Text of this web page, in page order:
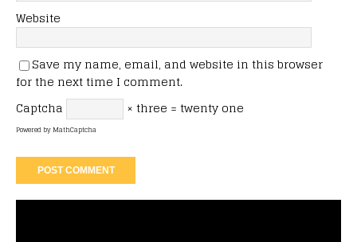
Website
Save my name, email, and website in this browser
for the next time I comment.
Captcha
× three = twenty one
Powered byMathCaptcha